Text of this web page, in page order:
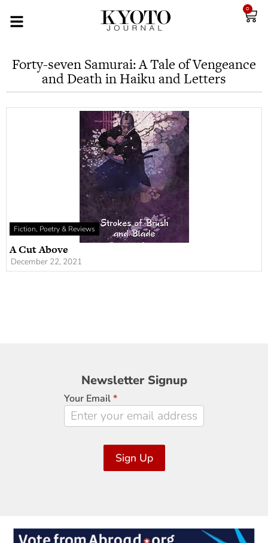
0
Forty-seven Samurai: A Tale of Vengeance
and Death in Haiku and Letters
Fiction, Poetry & Reviews
A Cut Above
December 22, 2021
Newsletter
Signup
Newsletter Signup
Your Email*
Sign Up